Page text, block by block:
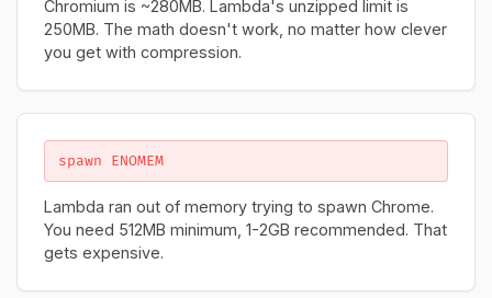
Chromium is ~280MB. Lambda's unzipped limit is
250MB. The math doesn't work, no matter how clever
you get with compression.
spawn ENOMEM
Lambda ran out of memory trying to spawn Chrome.
You need 512MB minimum, 1-2GB recommended. That
gets expensive.